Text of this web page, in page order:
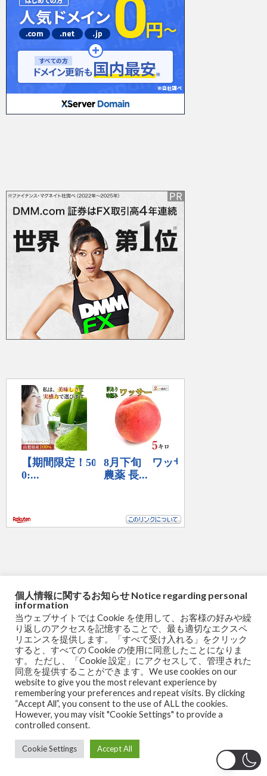
COFO Chair Pro ［国内リラクゼーションブランド発 オフィ
スチェア ］127度リクライニング デスクチェア 腰全体を安
ト付き ワーク ゲーム
個人情報に関するお知らせ Notice regarding personal
information
当ウェブサイトでは Cookie を使用して、お客様の好みや繰
り返しのアクセスを記憶することで、最も適切なエクスペ
リエンスを提供します。「すべて受け入れる」をクリック
すると、すべての Cookie の使用に同意したことになりま
す。 ただし、「Cookie 設定」にアクセスして、管理された
同意を提供することができます。We use cookies on our
website to give you the most relevant experience by
remembering your preferences and repeat visits. By clicking
“Accept All”, you consent to the use of ALL the cookies.
However, you may visit "Cookie Settings" to provide a
controlled consent.
Cookie Settings Accept All